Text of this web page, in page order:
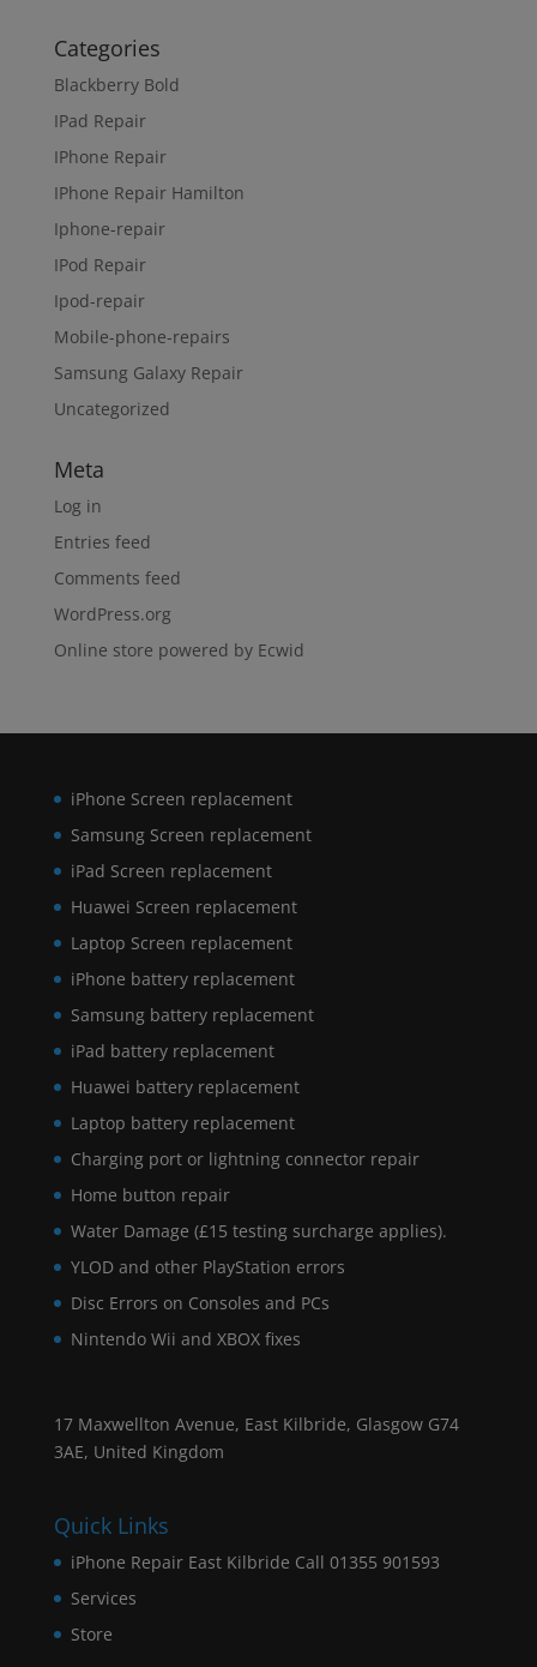
Categories
Blackberry Bold
IPad Repair
IPhone Repair
IPhone Repair Hamilton
Iphone-repair
IPod Repair
Ipod-repair
Mobile-phone-repairs
Samsung Galaxy Repair
Uncategorized
Meta
Log in
Entries feed
Comments feed
WordPress.org
Online store powered by Ecwid
iPhone Screen replacement
Samsung Screen replacement
iPad Screen replacement
Huawei Screen replacement
Laptop Screen replacement
iPhone battery replacement
Samsung battery replacement
iPad battery replacement
Huawei battery replacement
Laptop battery replacement
Charging port or lightning connector repair
Home button repair
Water Damage (£15 testing surcharge applies).
YLOD and other PlayStation errors
Disc Errors on Consoles and PCs
Nintendo Wii and XBOX fixes
17 Maxwellton Avenue, East Kilbride, Glasgow G74
3AE, United Kingdom
Quick Links
iPhone Repair East Kilbride Call 01355 901593
Services
Store